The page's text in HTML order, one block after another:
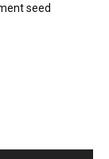
seed